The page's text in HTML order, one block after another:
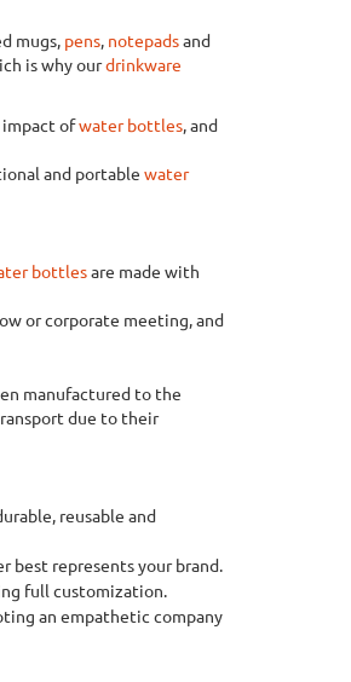
mugs, pens, notepadsand
is why ourdrinkware
impact ofwater bottles, and
and portable water
bottlesare made with
or corporate meeting, and
manufactured to the
due to their
reusable and
best represents your brand.
full customization.
an empathetic company